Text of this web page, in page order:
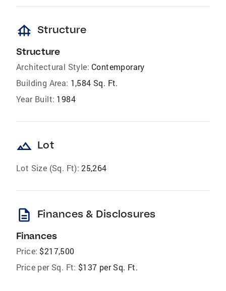
foundation Structure
Structure
Architectural Style: Contemporary
Building Area: 1,584 Sq. Ft.
Year Built: 1984
landscape Lot
Lot Size (Sq. Ft): 25,264
description Finances & Disclosures
Finances
Price: $217,500
Price per Sq. Ft: $137 per Sq. Ft.